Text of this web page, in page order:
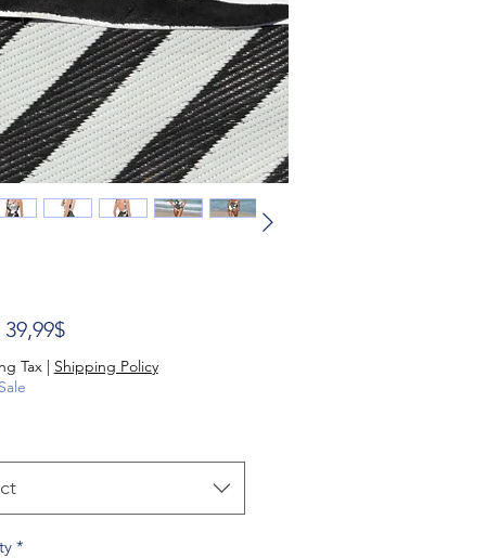
39,99$Sale Price
Tax | Shipping Policy
*